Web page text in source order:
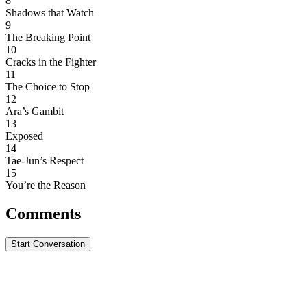
Shadows that Watch
9
The Breaking Point
10
Cracks in the Fighter
11
The Choice to Stop
12
Ara’s Gambit
13
Exposed
14
Tae-Jun’s Respect
15
You’re the Reason
Comments
Start Conversation